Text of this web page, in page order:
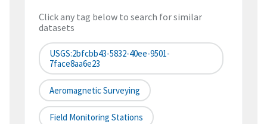
Click any tag below to search for similar
datasets
USGS:2bfcbb43-5832-40ee-9501-
7face8aa6e23
Aeromagnetic Surveying
Field Monitoring Stations